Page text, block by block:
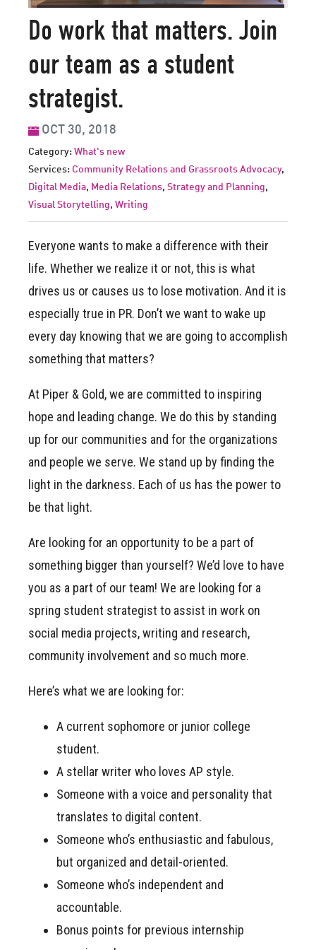
Do work that matters. Join
our team as a student
strategist.
OCT 30, 2018
Category: What's new
Services: Community Relations and Grassroots Advocacy,
Digital Media, Media Relations, Strategy and Planning,
Visual Storytelling, Writing
Everyone wants to make a difference with their
life. Whether we realize it or not, this is what
drives us or causes us to lose motivation. And it is
especially true in PR. Don’t we want to wake up
every day knowing that we are going to accomplish
something that matters?
At Piper & Gold, we are committed to inspiring
hope and leading change. We do this by standing
up for our communities and for the organizations
and people we serve. We stand up by finding the
light in the darkness. Each of us has the power to
be that light.
Are looking for an opportunity to be a part of
something bigger than yourself? We’d love to have
you as a part of our team! We are looking for a
spring student strategist to assist in work on
social media projects, writing and research,
community involvement and so much more.
Here’s what we are looking for:
A current sophomore or junior college
student.
A stellar writer who loves AP style.
Someone with a voice and personality that
translates to digital content.
Someone who’s enthusiastic and fabulous,
but organized and detail-oriented.
Someone who’s independent and
accountable.
Bonus points for previous internship